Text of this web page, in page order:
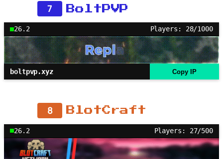
7 BoltPVP
26.2 Players: 28/1000
boltpvp.xyz Copy IP
8 BlotCraft
26.2 Players: 27/500